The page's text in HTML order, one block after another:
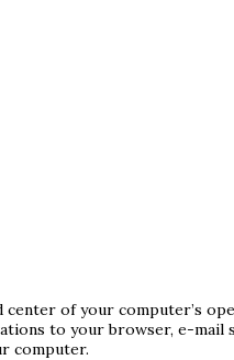
center of your computer’s
to your browser, e-
computer.